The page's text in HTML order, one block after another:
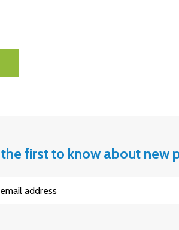
the first to know about new